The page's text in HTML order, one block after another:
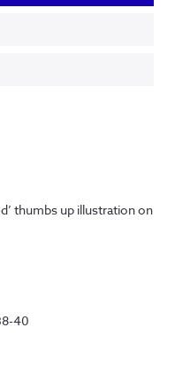
thumbs up illustration on
40